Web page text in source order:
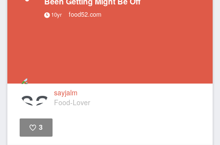
10yr food52.com
sayjalm
Food-Lover
3